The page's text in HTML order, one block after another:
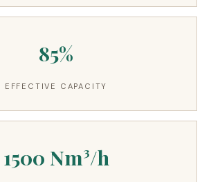
85%
EFFECTIVE CAPACITY
1500 Nm³/h